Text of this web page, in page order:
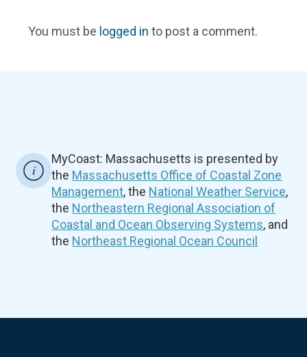
You must be logged in to post a comment.
MyCoast: Massachusetts is presented by
the Massachusetts Office of Coastal Zone
Management, the National Weather Service,
the Northeastern Regional Association of
Coastal and Ocean Observing Systems, and
the Northeast Regional Ocean Council